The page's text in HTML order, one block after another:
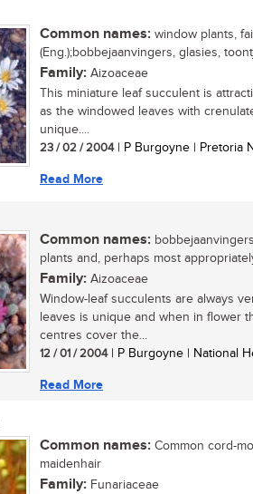
Common names: window plants,
(Eng.);bobbejaanvingers, glasies,
Family: Aizoaceae
This miniature leaf succulent is
as the windowed leaves with
unique....
23 / 02 / 2004| P Burgoyne | Pretoria
Read More
Common names:
plants and, perhaps most
Family: Aizoaceae
Window-leaf succulents are always
leaves is unique and when in flower
centres cover the...
12 / 01 / 2004| P Burgoyne | National
Read More
Common names: Common cord-
maidenhair
Family: Funariaceae